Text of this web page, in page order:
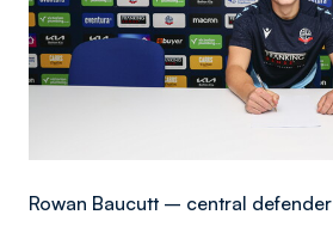
Rowan Baucutt – central defender